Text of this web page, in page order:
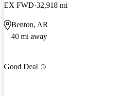
EX FWD 32,918 mi
Benton, AR
40 mi away
Good Deal